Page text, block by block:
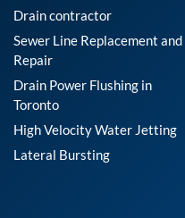
Drain contractor
Sewer Line Replacement and
Repair
Drain Power Flushing in
Toronto
High Velocity Water Jetting
Lateral Bursting